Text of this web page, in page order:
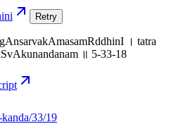
Retry
। tatra
॥ 5-33-18
kanda/33/19